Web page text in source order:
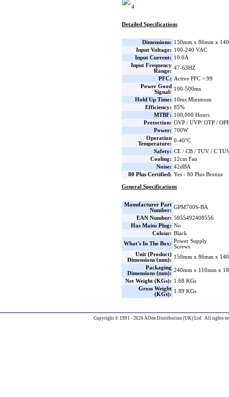
4
Detailed Specifications
Dimensions: 150mm x 86mm x
Input Voltage: 100-240 VAC
Input Current: 10.0A
Input Frequency
Range:
47-63HZ
PFC: Active PFC >.99
Power Good
Signal:
100-500ms
Hold Up Time: 10ms Minimum
Efficiency: 85%
MTBF: 100,000 Hours
Protection: OVP / UVP/ OTP /
Power: 700W
Operation
Temperature:
0-40°C
Safety: CE / CB / TUV / C
Cooling: 12cm Fan
Noise: 42dBA
80 Plus Certified: Yes - 80 Plus Bronze
General Specifications
Manufacturer Part
Number:
GPM700S-BA
EAN Number: 5055492408556
Has Mains Plug: No
Colour: Black
What's In The Box: Power Supply
Screws
Unit (Product)
Dimensions (mm):
150mm x 86mm x
Packaging
Dimensions (mm):
240mm x 110mm x
Net Weight (KGs): 1.68 KGs
Gross Weight
(KGs):
1.89 KGs
Copyright © 1991 - 2026 AOne Distribution (UK) Ltd. All rights